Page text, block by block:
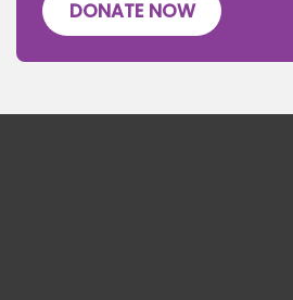
DONATE NOW